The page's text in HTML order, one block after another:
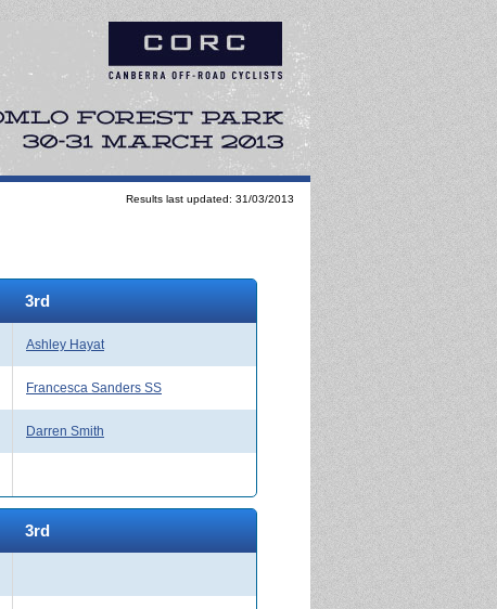
Results last updated: 31/03/2013
3rd
Ashley Hayat
Francesca Sanders SS
Darren Smith
3rd